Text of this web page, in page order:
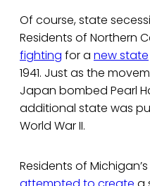
Of course, state
Residents of Northern
fighting for a new state
1941. Just as the
Japan bombed Pearl
additional state was
World War II.
Residents of